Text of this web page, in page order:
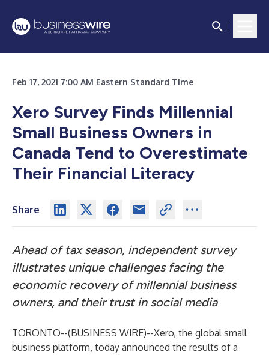
Feb 17, 2021 7:00 AM Eastern Standard Time
Xero Survey Finds Millennial
Small Business Owners in
Canada Tend to Overestimate
Their Financial Literacy
Share
Ahead of tax season, independent survey
illustrates unique challenges facing the
economic recovery of millennial business
owners, and their trust in social media
TORONTO--(BUSINESS WIRE)--Xero, the global small
business platform, today announced the results of a